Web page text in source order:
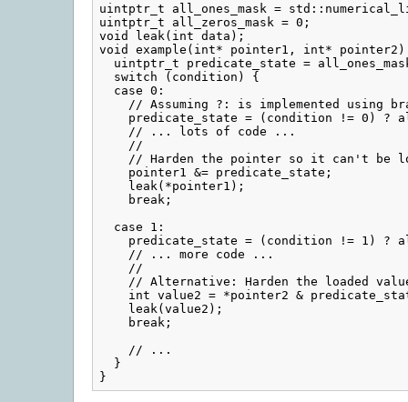
uintptr_t all_ones_mask =
uintptr_t all_zeros_mask = 0;
void leak(int data);
void example(int* pointer1, int*
uintptr_t predicate_state =
  switch (condition) {
  case 0:
// Assuming ?: is implemented using
predicate_state = (condition != 0) ?
    // ... lots of code ...
    //
// Harden the pointer so it can't be
    pointer1 &= predicate_state;
    leak(*pointer1);
    break;
  case 1:
predicate_state = (condition != 1) ?
    // ... more code ...
    //
// Alternative: Harden the loaded
int value2 = *pointer2 &
    leak(value2);
    break;
    // ...
  }